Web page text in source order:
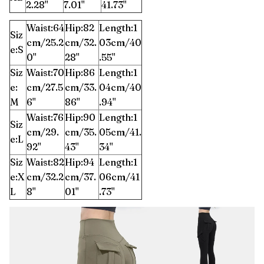
2.28'' 7.01'' 41.73''
Siz
e:S
Waist:64
cm/25.2
0''
Hip:82
cm/32.
28''
Length:1
03cm/40
.55''
Siz
e:
M
Waist:70
cm/27.5
6''
Hip:86
cm/33.
86''
Length:1
04cm/40
.94''
Siz
e:L
Waist:76
cm/29.
92''
Hip:90
cm/35.
43''
Length:1
05cm/41.
34''
Siz
e:X
L
Waist:82
cm/32.2
8''
Hip:94
cm/37.
01''
Length:1
06cm/41
.73''